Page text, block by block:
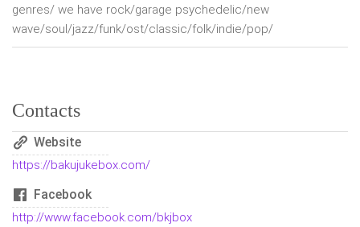
genres/ we have rock/garage psychedelic/new
wave/soul/jazz/funk/ost/classic/folk/indie/pop/
Contacts
Website
https://bakujukebox.com/
Facebook
http://www.facebook.com/bkjbox